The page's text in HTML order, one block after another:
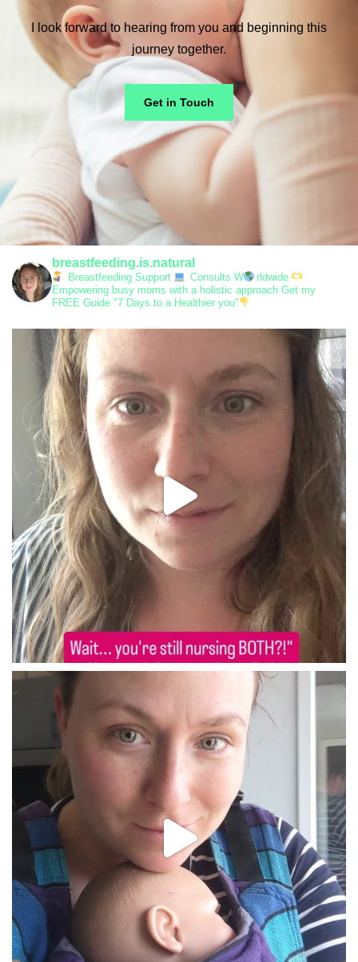
I look forward to hearing from you and beginning this
journey together.
Get in Touch
breastfeeding.is.natural
Breastfeeding Support Consults W
rldwide
Empowering busy moms with a holistic approach Get my
FREE Guide "7 Days to a Healthier you"